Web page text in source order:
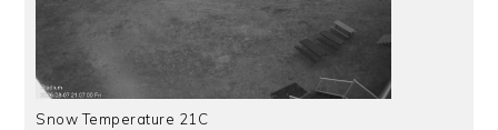
Snow Temperature 21C